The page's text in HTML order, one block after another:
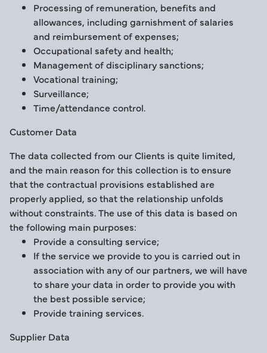
Processing of remuneration, benefits and
allowances, including garnishment of salaries
and reimbursement of expenses;
Occupational safety and health;
Management of disciplinary sanctions;
Vocational training;
Surveillance;
Time/attendance control.
Customer Data
The data collected from our Clients is quite limited,
and the main reason for this collection is to ensure
that the contractual provisions established are
properly applied, so that the relationship unfolds
without constraints. The use of this data is based on
the following main purposes:
Provide a consulting service;
If the service we provide to you is carried out in
association with any of our partners, we will have
to share your data in order to provide you with
the best possible service;
Provide training services.
Supplier Data